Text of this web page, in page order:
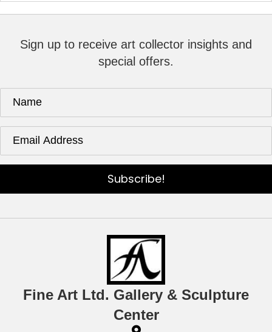
Sign up to receive art collector insights and
special offers.
Subscribe!
Fine Art Ltd. Gallery & Sculpture
Center